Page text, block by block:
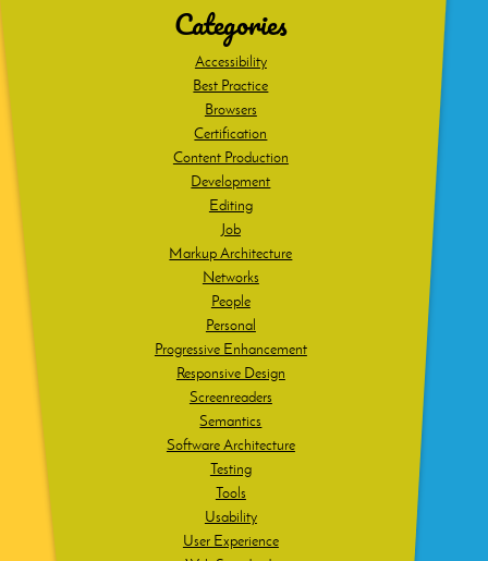
Categories
Accessibility
Best Practice
Browsers
Certification
Content Production
Development
Editing
Job
Markup Architecture
Networks
People
Personal
Progressive Enhancement
Responsive Design
Screenreaders
Semantics
Software Architecture
Testing
Tools
Usability
User Experience